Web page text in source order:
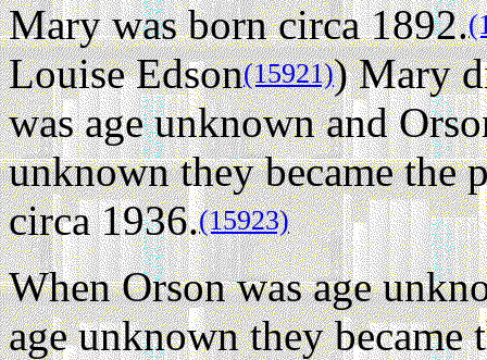
Mary was born circa 1892.
Louise Edson(15921)) Mary
was age unknown and
unknown they became the
circa 1936.(15923)
When Orson was age
age unknown they became